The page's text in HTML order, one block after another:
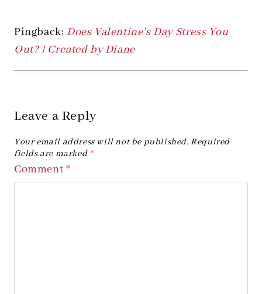
Pingback: Does Valentine’s Day Stress You
Out? | Created by Diane
Leave a Reply
Your email address will not be published. Required
fields are marked *
Comment*